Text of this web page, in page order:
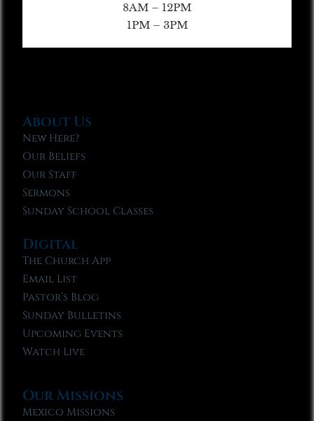
8AM – 12PM
1PM – 3PM
About Us
New Here?
Our Beliefs
Our Staff
Sermons
Sunday School Classes
Digital
The Church App
Email List
Pastor’s Blog
Sunday Bulletins
Upcoming Events
Watch Live
Our Missions
Mexico Missions